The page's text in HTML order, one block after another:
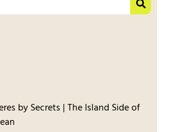
by Secrets | The Island Side of